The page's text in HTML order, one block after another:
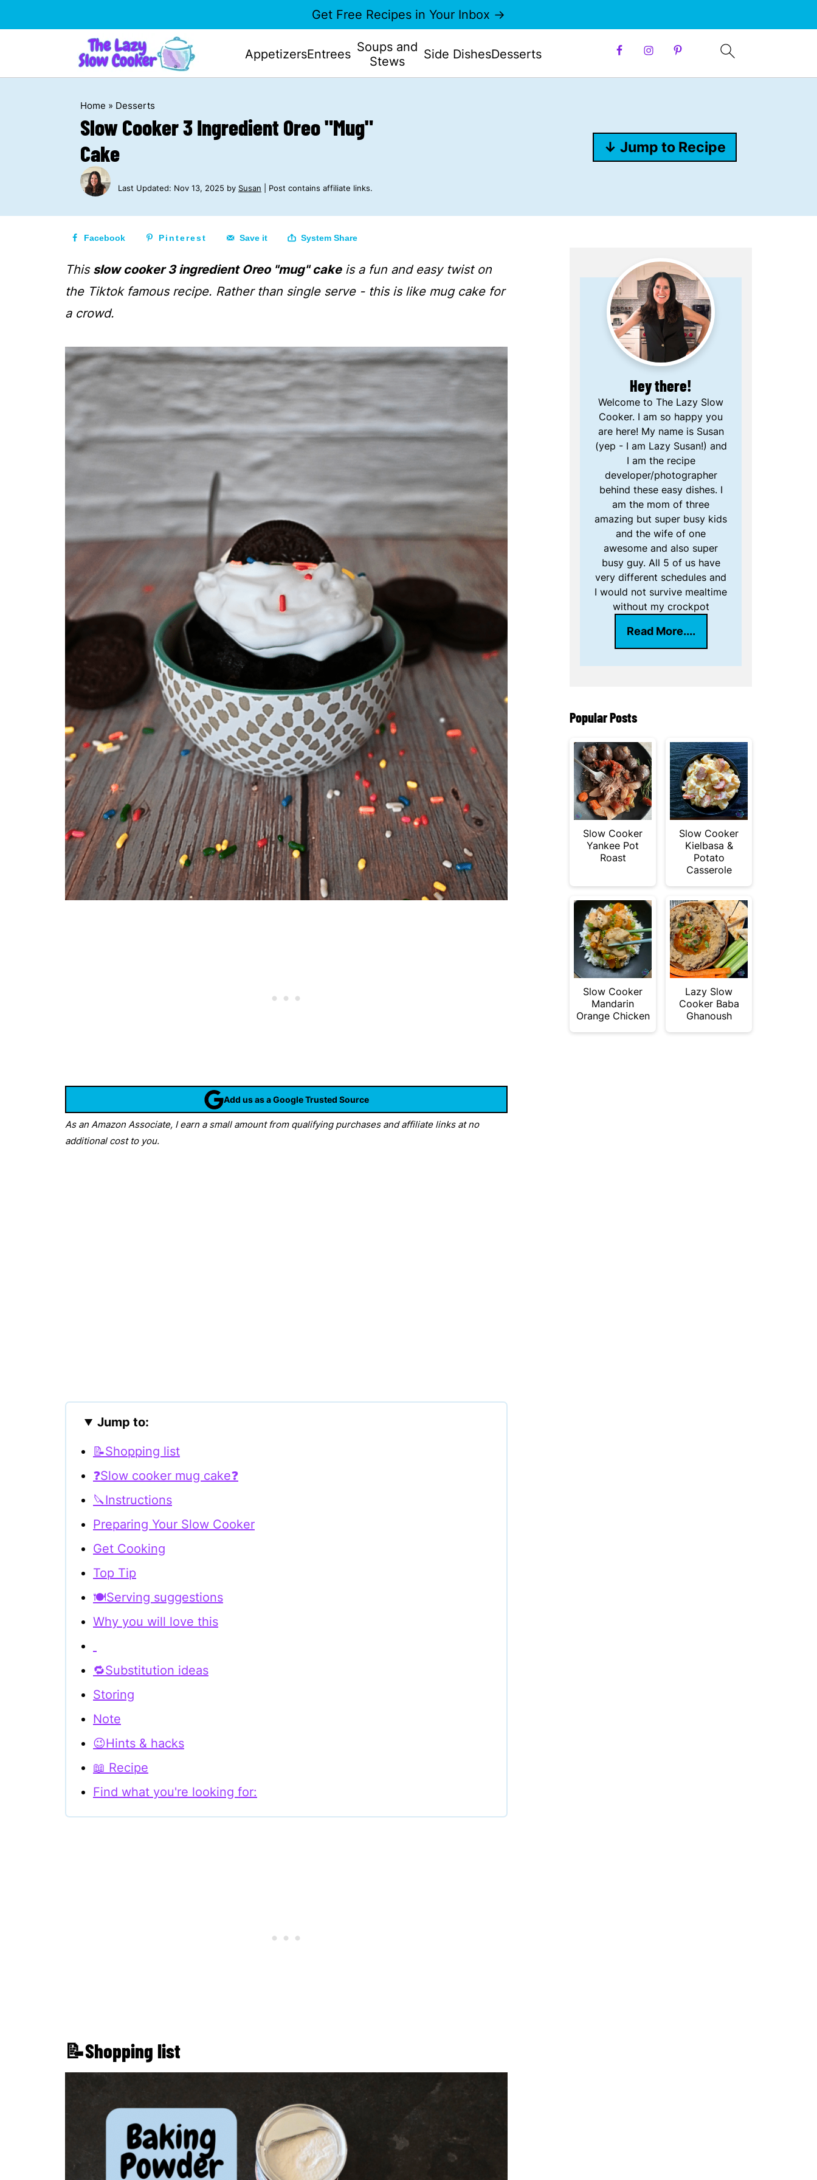
AppetizersEntrees Soups and
Stews
Side DishesDesserts
Get Free Recipes in Your Inbox →
Home » Desserts
Slow Cooker 3 Ingredient Oreo "Mug"
Cake
Last Updated: Nov 13, 2025 by Susan | Post contains affiliate links.
↓ Jump to Recipe
Facebook Pinterest Save it System Share
This slow cooker 3 ingredient Oreo "mug" cakeis a fun and easy twist on
the Tiktok famous recipe. Rather than single serve - this is like mug cake for
a crowd.
Add us as a Google Trusted Source
As an Amazon Associate, I earn a small amount from qualifying purchases and affiliate links at no
additional cost to you.
Jump to:
📝Shopping list
❓Slow cooker mug cake❓
🔪Instructions
Preparing Your Slow Cooker
Get Cooking
Top Tip
🍽Serving suggestions
Why you will love this
🔁Substitution ideas
Storing
Note
😉Hints & hacks
📖 Recipe
Find what you're looking for:
📝Shopping list
Hey there!
Welcome to The Lazy Slow
Cooker. I am so happy you
are here! My name is Susan
(yep - I am Lazy Susan!) and
I am the recipe
developer/photographer
behind these easy dishes. I
am the mom of three
amazing but super busy kids
and the wife of one
awesome and also super
busy guy. All 5 of us have
very different schedules and
I would not survive mealtime
without my crockpot
Read More....
Popular Posts
Slow Cooker
Yankee Pot
Roast
Slow Cooker
Kielbasa &
Potato
Casserole
Slow Cooker
Mandarin
Orange Chicken
Lazy Slow
Cooker Baba
Ghanoush